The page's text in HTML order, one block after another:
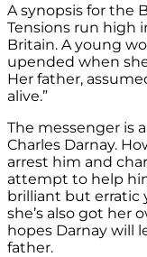
A synopsis for the
Tensions run high
Britain. A young
upended when
Her father,
alive.”
The messenger is
Charles Darnay.
arrest him and
attempt to help
brilliant but erratic
she’s also got her
hopes Darnay will
father.